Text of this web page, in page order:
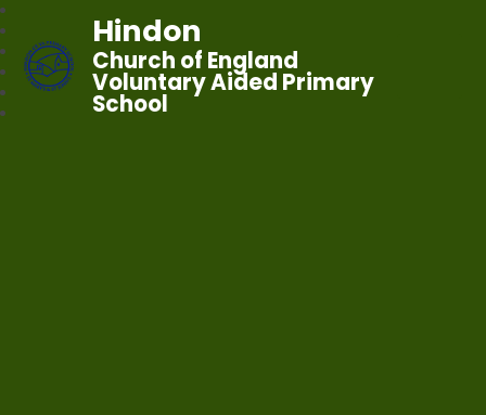
Hindon
Church of England
Voluntary Aided Primary
School